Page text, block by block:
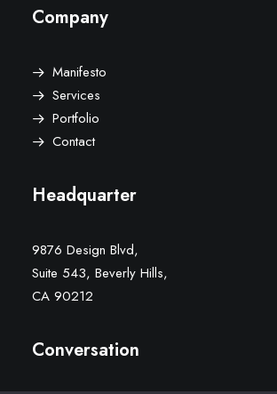
Company
Manifesto
Services
Portfolio
Contact
Headquarter
9876 Design Blvd,
Suite 543, Beverly Hills,
CA 90212
Conversation